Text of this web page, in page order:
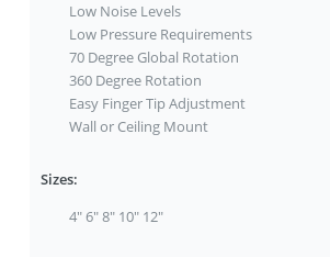
Low Noise Levels
Low Pressure Requirements
70 Degree Global Rotation
360 Degree Rotation
Easy Finger Tip Adjustment
Wall or Ceiling Mount
Sizes:
4" 6" 8" 10" 12"